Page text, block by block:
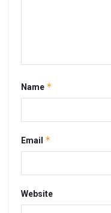
Name *
Email *
Website